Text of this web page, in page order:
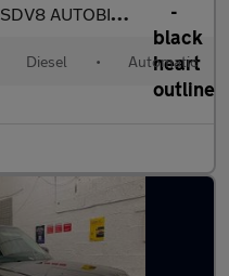
SDV8 AUTOBIOGRAPHY
Diesel • Automatic